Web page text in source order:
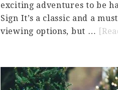
exciting adventures to be
Sign It’s a classic and a
viewing options, but …